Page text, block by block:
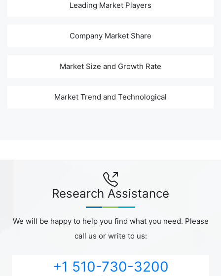
Leading Market Players
Company Market Share
Market Size and Growth Rate
Market Trend and Technological
Research Assistance
We will be happy to help you find what you need. Please
call us or write to us:
+1 510-730-3200